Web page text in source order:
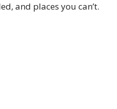
and places you can’t.